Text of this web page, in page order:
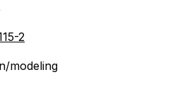
2
modeling